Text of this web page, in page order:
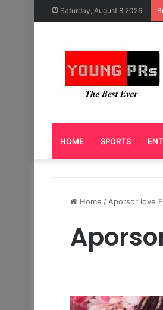
Saturday, August 8 2026
HOME SPORTS
Home / Aporsor love